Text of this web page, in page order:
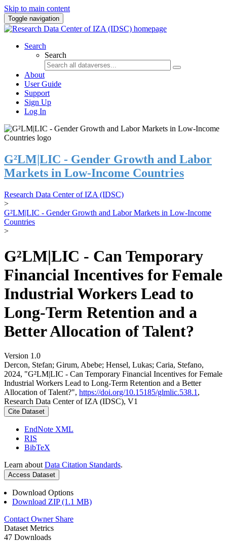
Skip to main content
Toggle navigation
Search
Search
About
User Guide
Support
Sign Up
Log In
G²LM|LIC - Gender Growth and Labor
Markets in Low-Income Countries
Research Data Center of IZA (IDSC)
>
G²LM|LIC - Gender Growth and Labor Markets in Low-Income
Countries
>
G²LM|LIC - Can Temporary
Financial Incentives for Female
Industrial Workers Lead to
Long-Term Retention and a
Better Allocation of Talent?
Version 1.0
Dercon, Stefan; Girum, Abebe; Hensel, Lukas; Caria, Stefano,
2024, "G²LM|LIC - Can Temporary Financial Incentives for Female
Industrial Workers Lead to Long-Term Retention and a Better
Allocation of Talent?", https://doi.org/10.15185/glmlic.538.1 ,
Research Data Center of IZA (IDSC), V1
Cite Dataset
EndNote XML
RIS
BibTeX
Learn about Data Citation Standards.
Access Dataset
Download Options
Download ZIP (1.1 MB)
Contact Owner Share
Dataset Metrics
47 Downloads